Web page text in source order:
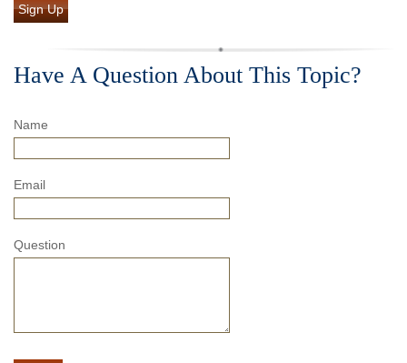
Sign Up
Have A Question About This Topic?
Name
Email
Question